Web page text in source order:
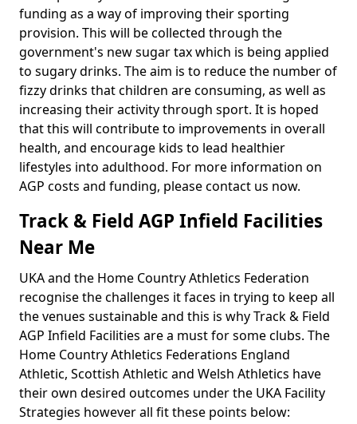
funding as a way of improving their sporting
provision. This will be collected through the
government's new sugar tax which is being applied
to sugary drinks. The aim is to reduce the number of
fizzy drinks that children are consuming, as well as
increasing their activity through sport. It is hoped
that this will contribute to improvements in overall
health, and encourage kids to lead healthier
lifestyles into adulthood. For more information on
AGP costs and funding, please contact us now.
Track & Field AGP Infield Facilities
Near Me
UKA and the Home Country Athletics Federation
recognise the challenges it faces in trying to keep all
the venues sustainable and this is why Track & Field
AGP Infield Facilities are a must for some clubs. The
Home Country Athletics Federations England
Athletic, Scottish Athletic and Welsh Athletics have
their own desired outcomes under the UKA Facility
Strategies however all fit these points below: